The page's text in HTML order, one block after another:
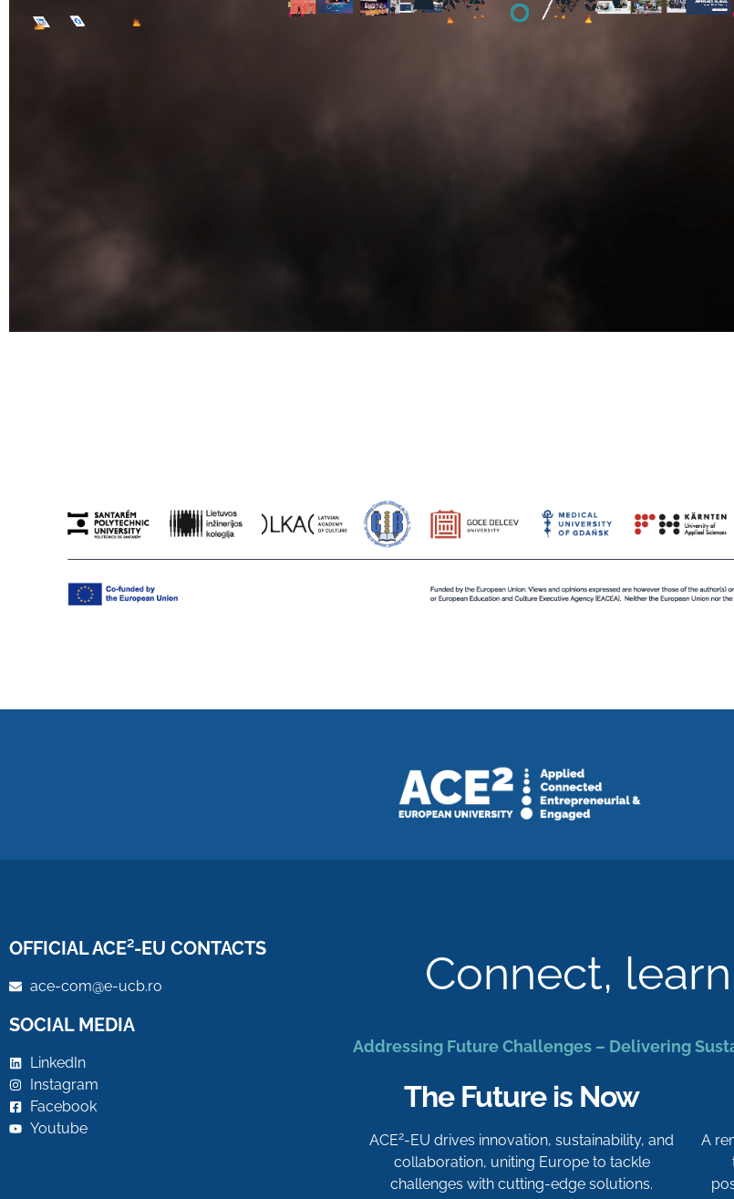
OFFICIAL ACE²-EU CONTACTS
ace-com@e-ucb.ro
SOCIAL MEDIA
LinkedIn
Instagram
Facebook
Youtube
Connect,
Addressing Future Challenges – Delivering
The Future is Now
ACE2-EU drives innovation, sustainability, and
collaboration, uniting Europe to tackle
challenges with cutting-edge solutions.
A